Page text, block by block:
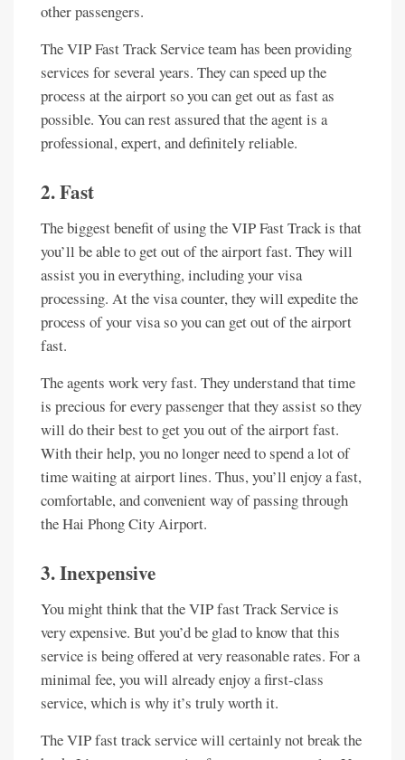
other passengers.
The VIP Fast Track Service team has been providing
services for several years. They can speed up the
process at the airport so you can get out as fast as
possible. You can rest assured that the agent is a
professional, expert, and definitely reliable.
2. Fast
The biggest benefit of using the VIP Fast Track is that
you’ll be able to get out of the airport fast. They will
assist you in everything, including your visa
processing. At the visa counter, they will expedite the
process of your visa so you can get out of the airport
fast.
The agents work very fast. They understand that time
is precious for every passenger that they assist so they
will do their best to get you out of the airport fast.
With their help, you no longer need to spend a lot of
time waiting at airport lines. Thus, you’ll enjoy a fast,
comfortable, and convenient way of passing through
the Hai Phong City Airport.
3. Inexpensive
You might think that the VIP fast Track Service is
very expensive. But you’d be glad to know that this
service is being offered at very reasonable rates. For a
minimal fee, you will already enjoy a first-class
service, which is why it’s truly worth it.
The VIP fast track service will certainly not break the